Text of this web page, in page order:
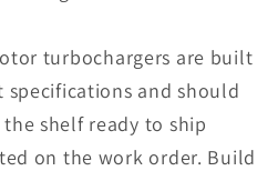
turbochargers are built
and should
shelf ready to ship
on the work order. Build